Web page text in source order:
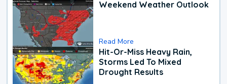
Weekend Weather Outlook
Read More
Hit-Or-Miss Heavy Rain,
Storms Led To Mixed
Drought Results